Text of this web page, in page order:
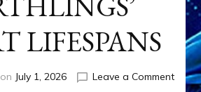
LIFESPANS
July 1, 2026 Leave a Commenton